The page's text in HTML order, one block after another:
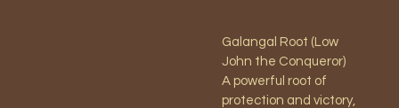
Galangal Root (Low
John the Conqueror)
A powerful root of
protection and victory,